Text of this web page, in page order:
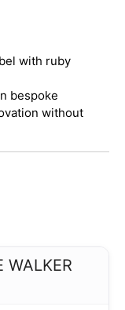
with ruby
bespoke
without
WALKER